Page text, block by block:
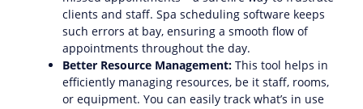
clients and staff. Spa scheduling software keeps
such errors at bay, ensuring a smooth flow of
appointments throughout the day.
Better Resource Management: This tool helps in
efficiently managing resources, be it staff, rooms,
or equipment. You can easily track what’s in use